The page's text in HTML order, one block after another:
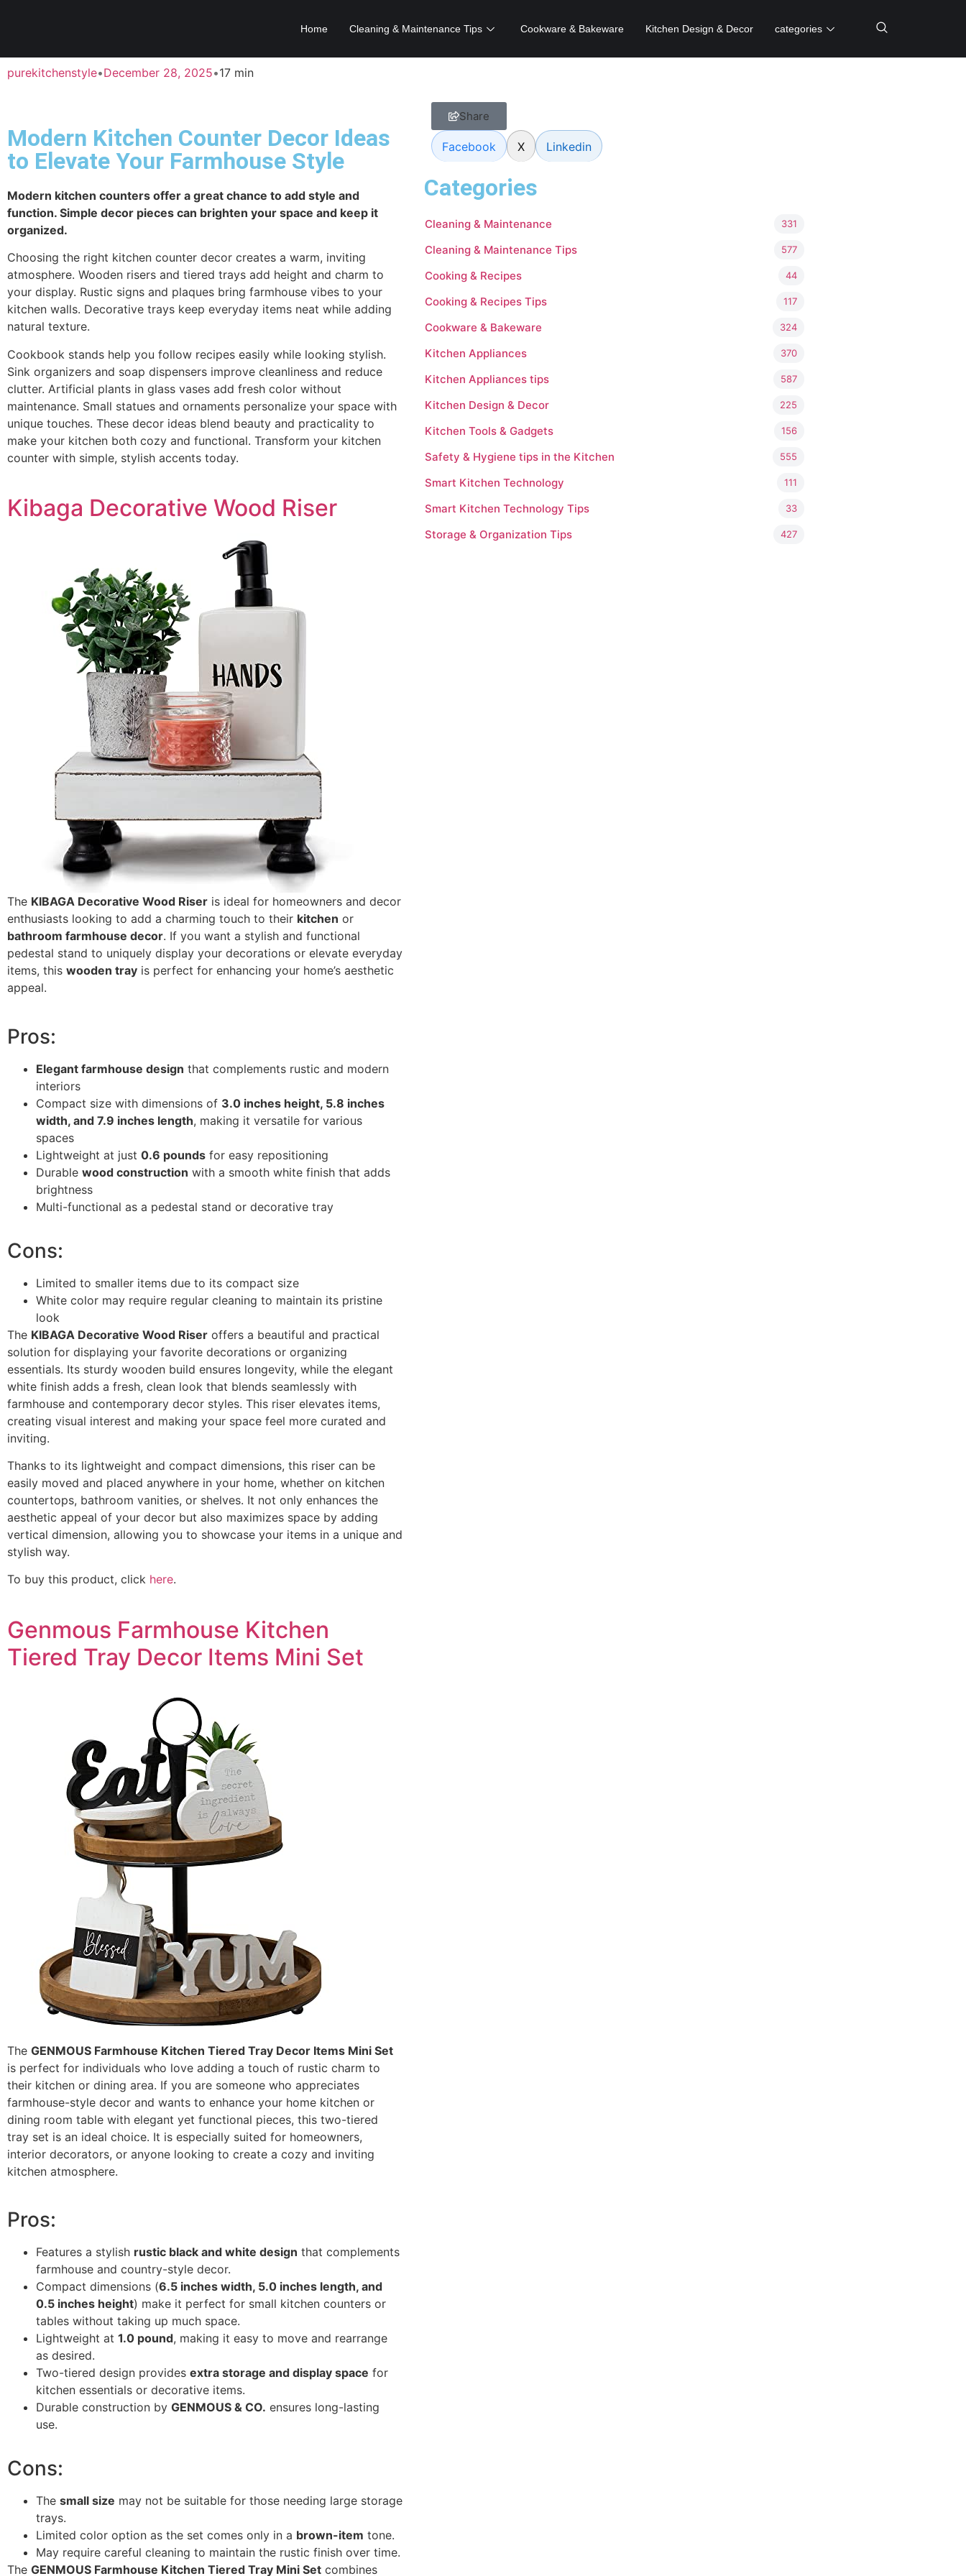
Home Cleaning & Maintenance Tips Cookware & Bakeware Kitchen Design & Decor categories
purekitchenstyle•December 28, 2025•17 min
Modern Kitchen Counter Decor Ideas
to Elevate Your Farmhouse Style
Modern kitchen counters offer a great chance to add style and
function. Simple decor pieces can brighten your space and keep it
organized.
Choosing the right kitchen counter decor creates a warm, inviting
atmosphere. Wooden risers and tiered trays add height and charm to
your display. Rustic signs and plaques bring farmhouse vibes to your
kitchen walls. Decorative trays keep everyday items neat while adding
natural texture.
Cookbook stands help you follow recipes easily while looking stylish.
Sink organizers and soap dispensers improve cleanliness and reduce
clutter. Artificial plants in glass vases add fresh color without
maintenance. Small statues and ornaments personalize your space with
unique touches. These decor ideas blend beauty and practicality to
make your kitchen both cozy and functional. Transform your kitchen
counter with simple, stylish accents today.
Kibaga Decorative Wood Riser
The KIBAGA Decorative Wood Riser is ideal for homeowners and decor
enthusiasts looking to add a charming touch to their kitchen or
bathroom farmhouse decor. If you want a stylish and functional
pedestal stand to uniquely display your decorations or elevate everyday
items, this wooden tray is perfect for enhancing your home’s aesthetic
appeal.
Pros:
Elegant farmhouse design that complements rustic and modern
interiors
Compact size with dimensions of 3.0 inches height, 5.8 inches
width, and 7.9 inches length, making it versatile for various
spaces
Lightweight at just 0.6 pounds for easy repositioning
Durable wood construction with a smooth white finish that adds
brightness
Multi-functional as a pedestal stand or decorative tray
Cons:
Limited to smaller items due to its compact size
White color may require regular cleaning to maintain its pristine
look
The KIBAGA Decorative Wood Riser offers a beautiful and practical
solution for displaying your favorite decorations or organizing
essentials. Its sturdy wooden build ensures longevity, while the elegant
white finish adds a fresh, clean look that blends seamlessly with
farmhouse and contemporary decor styles. This riser elevates items,
creating visual interest and making your space feel more curated and
inviting.
Thanks to its lightweight and compact dimensions, this riser can be
easily moved and placed anywhere in your home, whether on kitchen
countertops, bathroom vanities, or shelves. It not only enhances the
aesthetic appeal of your decor but also maximizes space by adding
vertical dimension, allowing you to showcase your items in a unique and
stylish way.
To buy this product, click here.
Genmous Farmhouse Kitchen
Tiered Tray Decor Items Mini Set
The GENMOUS Farmhouse Kitchen Tiered Tray Decor Items Mini Set
is perfect for individuals who love adding a touch of rustic charm to
their kitchen or dining area. If you are someone who appreciates
farmhouse-style decor and wants to enhance your home kitchen or
dining room table with elegant yet functional pieces, this two-tiered
tray set is an ideal choice. It is especially suited for homeowners,
interior decorators, or anyone looking to create a cozy and inviting
kitchen atmosphere.
Pros:
Features a stylish rustic black and white design that complements
farmhouse and country-style decor.
Compact dimensions (6.5 inches width, 5.0 inches length, and
0.5 inches height) make it perfect for small kitchen counters or
tables without taking up much space.
Lightweight at 1.0 pound, making it easy to move and rearrange
as desired.
Two-tiered design provides extra storage and display space for
kitchen essentials or decorative items.
Durable construction by GENMOUS & CO. ensures long-lasting
use.
Cons:
The small size may not be suitable for those needing large storage
trays.
Limited color option as the set comes only in a brown-item tone.
May require careful cleaning to maintain the rustic finish over time.
The GENMOUS Farmhouse Kitchen Tiered Tray Mini Set combines
Share
Facebook X Linkedin
Categories
Cleaning & Maintenance 331
Cleaning & Maintenance Tips 577
Cooking & Recipes 44
Cooking & Recipes Tips 117
Cookware & Bakeware 324
Kitchen Appliances 370
Kitchen Appliances tips 587
Kitchen Design & Decor 225
Kitchen Tools & Gadgets 156
Safety & Hygiene tips in the Kitchen 555
Smart Kitchen Technology 111
Smart Kitchen Technology Tips 33
Storage & Organization Tips 427